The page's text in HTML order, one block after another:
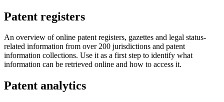
Patent registers
An overview of online patent registers, gazettes and legal status-
related information from over 200 jurisdictions and patent
information collections. Use it as a first step to identify what
information can be retrieved online and how to access it.
Patent analytics